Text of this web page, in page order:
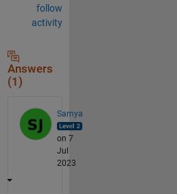
follow
activity
Answers
(1)
Samya
on 7
Jul
2023